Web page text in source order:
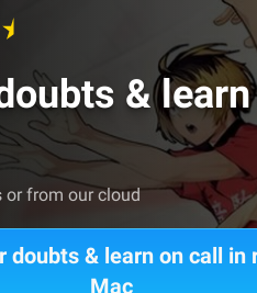
&
or from our cloud
doubts & learn on call in
Mac